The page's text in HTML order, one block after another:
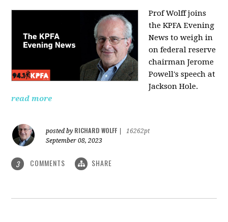
Prof Wolff joins
the KPFA Evening
News to weigh in
on federal reserve
chairman Jerome
Powell's speech at
Jackson Hole.
read more
posted by RICHARD WOLFF
16262pt
September 08, 2023
3 COMMENTS SHARE